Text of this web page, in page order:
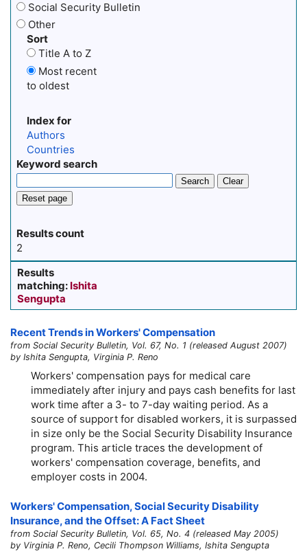
Social Security Bulletin
Other
Sort
Title A to Z
Most recent
to oldest
Index for
Authors
Countries
Keyword search
Search
Clear
Reset page
Results count
2
Results
matching: Ishita
Sengupta
Recent Trends in Workers' Compensation
from Social Security Bulletin, Vol. 67, No. 1 (released August 2007)
by Ishita Sengupta, Virginia P. Reno
Workers' compensation pays for medical care
immediately after injury and pays cash benefits for last
work time after a 3- to 7-day waiting period. As a
source of support for disabled workers, it is surpassed
in size only be the Social Security Disability Insurance
program. This article traces the development of
workers' compensation coverage, benefits, and
employer costs in 2004.
Workers' Compensation, Social Security Disability
Insurance, and the Offset: A Fact Sheet
from Social Security Bulletin, Vol. 65, No. 4 (released May 2005)
by Virginia P. Reno, Cecili Thompson Williams, Ishita Sengupta